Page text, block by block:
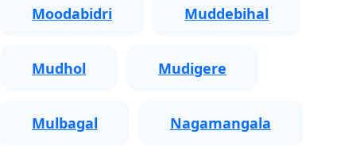
Moodabidri Muddebihal
Mudhol Mudigere
Mulbagal Nagamangala